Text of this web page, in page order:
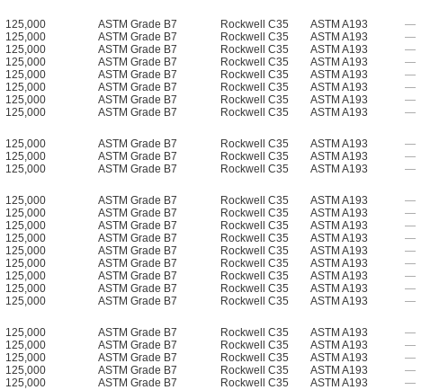
125,000 ASTM Grade B7 Rockwell C35 ASTM A193 —
125,000 ASTM Grade B7 Rockwell C35 ASTM A193 —
125,000 ASTM Grade B7 Rockwell C35 ASTM A193 —
125,000 ASTM Grade B7 Rockwell C35 ASTM A193 —
125,000 ASTM Grade B7 Rockwell C35 ASTM A193 —
125,000 ASTM Grade B7 Rockwell C35 ASTM A193 —
125,000 ASTM Grade B7 Rockwell C35 ASTM A193 —
125,000 ASTM Grade B7 Rockwell C35 ASTM A193 —
125,000 ASTM Grade B7 Rockwell C35 ASTM A193 —
125,000 ASTM Grade B7 Rockwell C35 ASTM A193 —
125,000 ASTM Grade B7 Rockwell C35 ASTM A193 —
125,000 ASTM Grade B7 Rockwell C35 ASTM A193 —
125,000 ASTM Grade B7 Rockwell C35 ASTM A193 —
125,000 ASTM Grade B7 Rockwell C35 ASTM A193 —
125,000 ASTM Grade B7 Rockwell C35 ASTM A193 —
125,000 ASTM Grade B7 Rockwell C35 ASTM A193 —
125,000 ASTM Grade B7 Rockwell C35 ASTM A193 —
125,000 ASTM Grade B7 Rockwell C35 ASTM A193 —
125,000 ASTM Grade B7 Rockwell C35 ASTM A193 —
125,000 ASTM Grade B7 Rockwell C35 ASTM A193 —
125,000 ASTM Grade B7 Rockwell C35 ASTM A193 —
125,000 ASTM Grade B7 Rockwell C35 ASTM A193 —
125,000 ASTM Grade B7 Rockwell C35 ASTM A193 —
125,000 ASTM Grade B7 Rockwell C35 ASTM A193 —
125,000 ASTM Grade B7 Rockwell C35 ASTM A193 —